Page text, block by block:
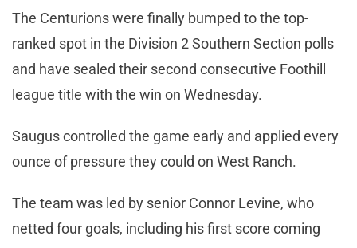
The Centurions were finally bumped to the top-
ranked spot in the Division 2 Southern Section polls
and have sealed their second consecutive Foothill
league title with the win on Wednesday.
Saugus controlled the game early and applied every
ounce of pressure they could on West Ranch.
The team was led by senior Connor Levine, who
netted four goals, including his first score coming